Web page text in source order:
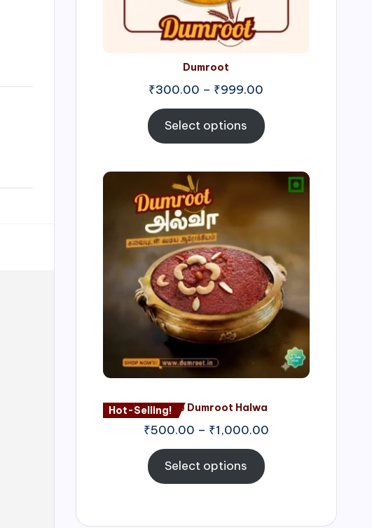
Dumroot
₹300.00 – ₹999.00
Select options
Hot-Selling!Nagore Dumroot Halwa
₹500.00 – ₹1,000.00
Price
range:
₹1,000.00
Select options